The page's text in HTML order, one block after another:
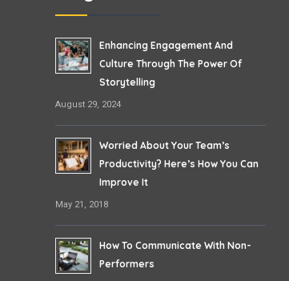
Enhancing Engagement And
Culture Through The Power Of
Storytelling
August 29, 2024
Worried About Your Team’s
Productivity? Here’s How You Can
Improve It
May 21, 2018
How To Communicate With Non-
Performers